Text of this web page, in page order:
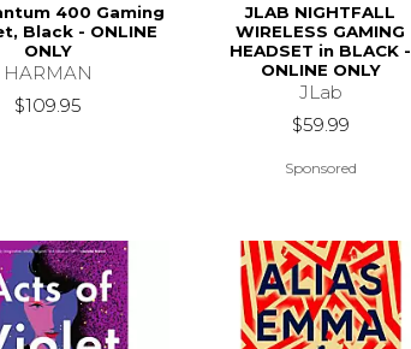
400 Gaming
Black - ONLINE
ONLY
HARMAN
$109.95
JLAB NIGHTFALL
WIRELESS GAMING
HEADSET in BLACK -
ONLINE ONLY
JLab
$59.99
Sponsored